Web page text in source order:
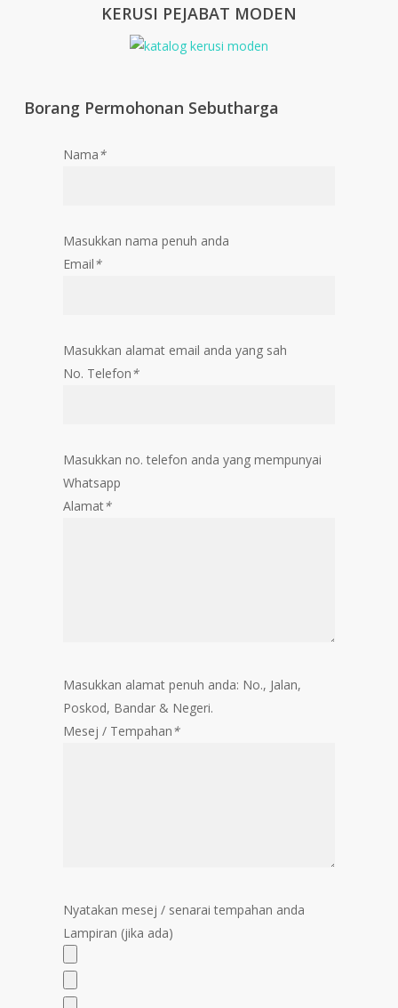
KERUSI PEJABAT MODEN
Borang Permohonan Sebutharga
Nama*
Masukkan nama penuh anda
Email*
Masukkan alamat email anda yang sah
No. Telefon*
Masukkan no. telefon anda yang mempunyai
Whatsapp
Alamat*
Masukkan alamat penuh anda: No., Jalan,
Poskod, Bandar & Negeri.
Mesej / Tempahan*
Nyatakan mesej / senarai tempahan anda
Lampiran (jika ada)